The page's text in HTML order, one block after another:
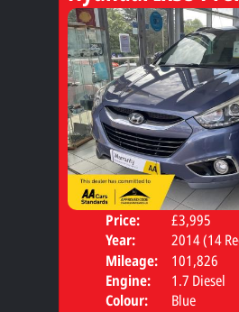
Price:
£3,995
Year:
2014 (14
Mileage:
101,826
Engine:
1.7 Diesel
Colour:
Blue